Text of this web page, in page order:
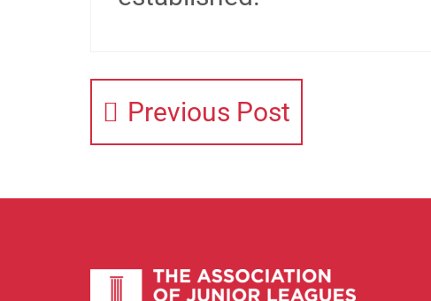
Previous Post